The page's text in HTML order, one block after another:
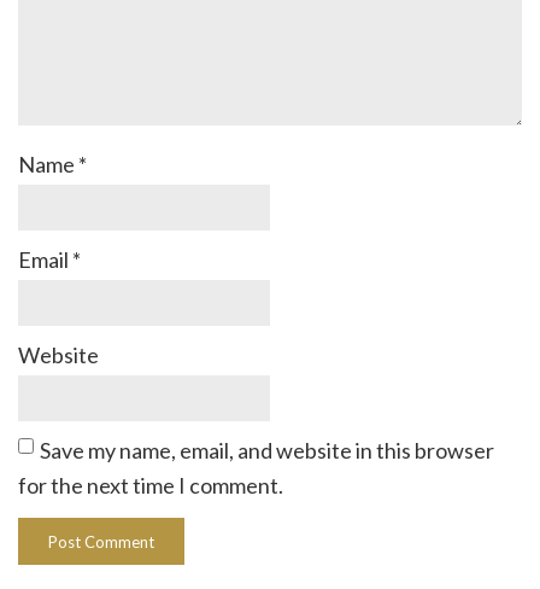
Name *
Email *
Website
Save my name, email, and website in this browser
for the next time I comment.